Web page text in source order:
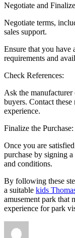
Negotiate and
Negotiate terms,
sales support.
Ensure that you have
requirements and
Check References:
Ask the
buyers. Contact
experience.
Finalize the Purchase:
Once you are
purchase by signing
and conditions.
By following these
a suitable kids
amusement park that
experience for park